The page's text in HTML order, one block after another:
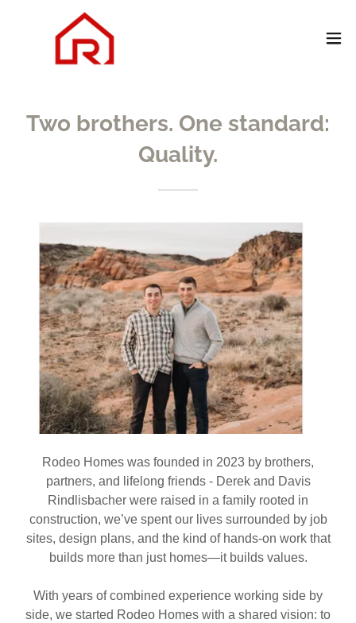
Two brothers. One standard:
Quality.
Rodeo Homes was founded in 2023 by brothers,
partners, and lifelong friends - Derek and Davis
Rindlisbacher were raised in a family rooted in
construction, we’ve spent our lives surrounded by job
sites, design plans, and the kind of hands-on work that
builds more than just homes—it builds values.
With years of combined experience working side by
side, we started Rodeo Homes with a shared vision: to